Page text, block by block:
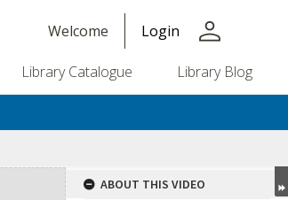
Welcome Login person
Library Catalogue Library Blog
ABOUT THIS VIDEO